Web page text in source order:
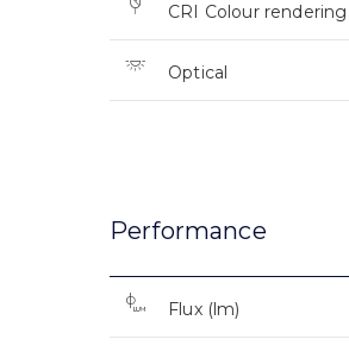
CRI Colour
Optical
Performance
Flux (lm)